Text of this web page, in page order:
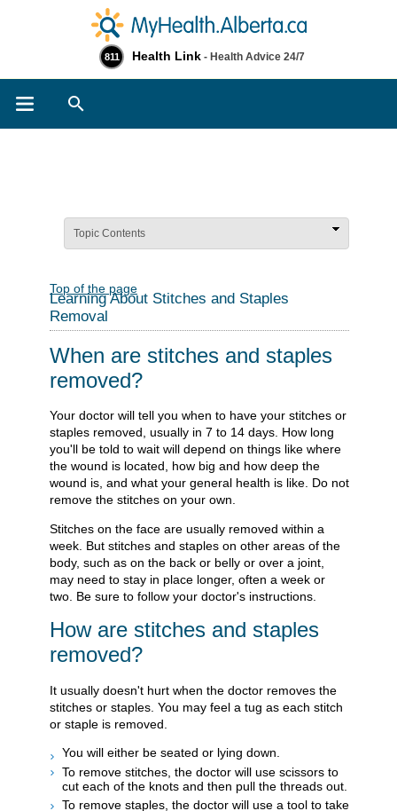
811 Health Link - Health Advice 24/7
Topic Contents
Top of the page
Learning About Stitches and Staples
Removal
When are stitches and staples
removed?
Your doctor will tell you when to have your stitches or
staples removed, usually in 7 to 14 days. How long
you'll be told to wait will depend on things like where
the wound is located, how big and how deep the
wound is, and what your general health is like. Do not
remove the stitches on your own.
Stitches on the face are usually removed within a
week. But stitches and staples on other areas of the
body, such as on the back or belly or over a joint,
may need to stay in place longer, often a week or
two. Be sure to follow your doctor's instructions.
How are stitches and staples
removed?
It usually doesn't hurt when the doctor removes the
stitches or staples. You may feel a tug as each stitch
or staple is removed.
You will either be seated or lying down.
To remove stitches, the doctor will use scissors to
cut each of the knots and then pull the threads out.
To remove staples, the doctor will use a tool to take